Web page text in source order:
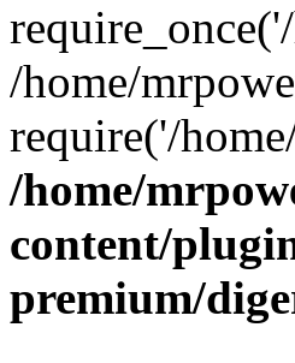
/home/
require('/
/home/
content/
premium/